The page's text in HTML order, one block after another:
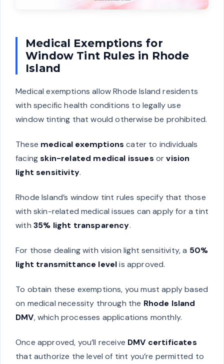
Medical Exemptions for
Window Tint Rules in Rhode
Island
Medical exemptions allow Rhode Island residents
with specific health conditions to legally use
window tinting that would otherwise be prohibited.
These medical exemptions cater to individuals
facingskin-related medical issues orvision
light sensitivity.
Rhode Island’s window tint rules specify that those
with skin-related medical issues can apply for a tint
with 35% light transparency.
For those dealing with vision light sensitivity, a 50%
light transmittance levelis approved.
To obtain these exemptions, you must apply based
on medical necessity through the Rhode Island
DMV, which processes applications monthly.
Once approved, you’ll receive DMV certificates
that authorize the level of tint you’re permitted to